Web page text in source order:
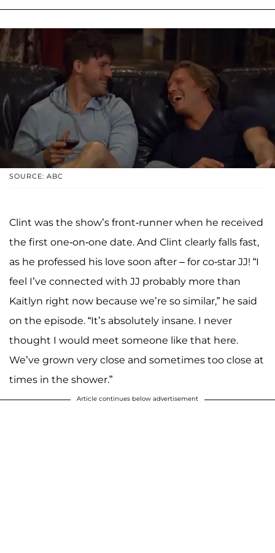
SOURCE: ABC
Clint was the show’s front-runner when he received
the first one-on-one date. And Clint clearly falls fast,
as he professed his love soon after – for co-star JJ! “I
feel I’ve connected with JJ probably more than
Kaitlyn right now because we’re so similar,” he said
on the episode. “It’s absolutely insane. I never
thought I would meet someone like that here.
We’ve grown very close and sometimes too close at
times in the shower.”
Article continues below advertisement